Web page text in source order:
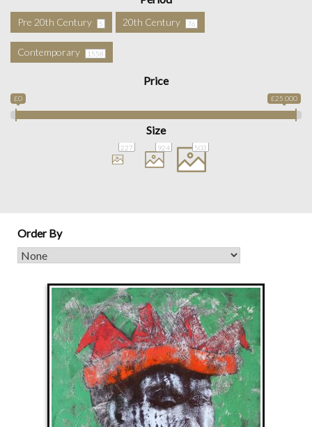
Pre 20th Century 5 20th Century 76
Contemporary 1558
Price
£0 £25 000
Size
227 924 503
Order By